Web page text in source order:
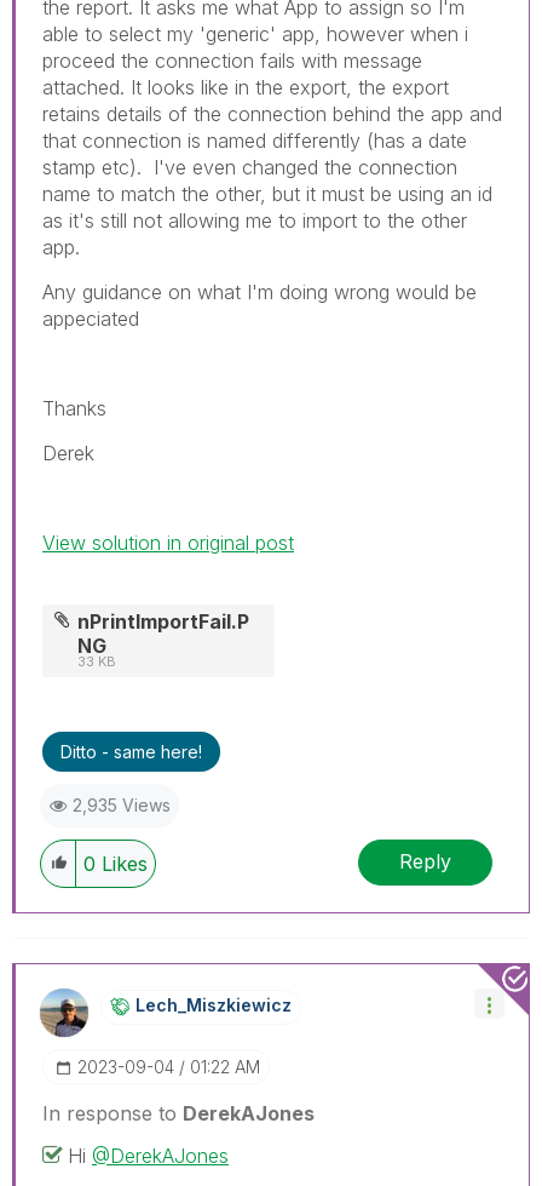
the report. It asks me what App to assign so I'm
able to select my 'generic' app, however when i
proceed the connection fails with message
attached. It looks like in the export, the export
retains details of the connection behind the app and
that connection is named differently (has a date
stamp etc). I've even changed the connection
name to match the other, but it must be using an id
as it's still not allowing me to import to the other
app.
Any guidance on what I'm doing wrong would be
appeciated
Thanks
Derek
View solution in original post
nPrintImportFail.P
NG
33 KB
Ditto - same here!
2,935 Views
0 Likes Reply
Lech_MiszkiewicZ
‎2023-09-04 01:22 AM
In response to DerekAJones
Hi @DerekAJones